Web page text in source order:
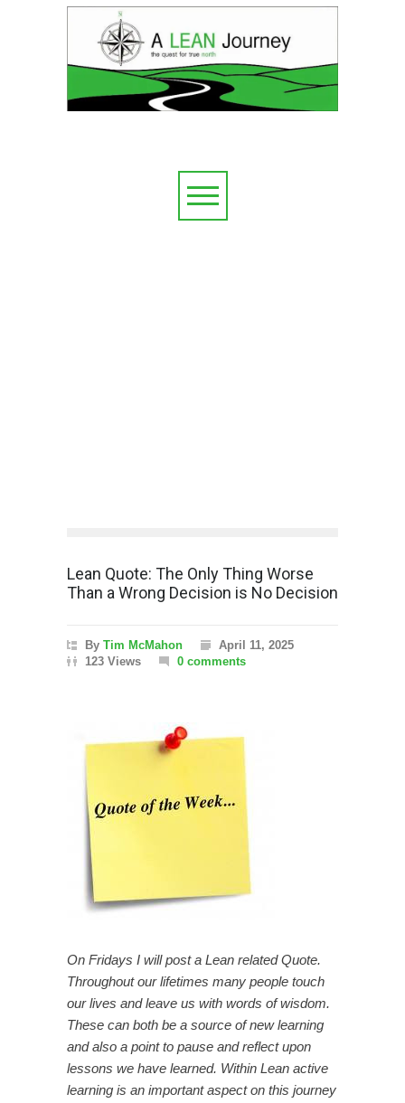
Lean Quote: The Only Thing Worse
Than a Wrong Decision is No Decision
By Tim McMahon
April 11, 2025
123 Views
0 comments
On Fridays I will post a Lean related Quote.
Throughout our lifetimes many people touch
our lives and leave us with words of wisdom.
These can both be a source of new learning
and also a point to pause and reflect upon
lessons we have learned. Within Lean active
learning is an important aspect on this journey